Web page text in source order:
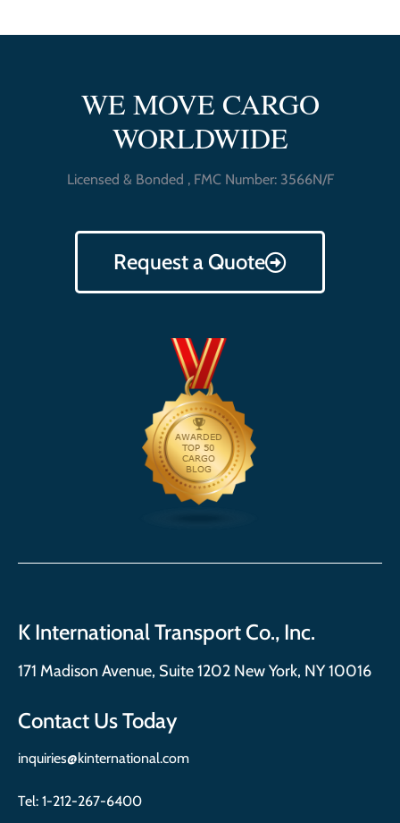
WE MOVE CARGO
WORLDWIDE
Licensed & Bonded , FMC Number: 3566N/F
Request a Quote
K International Transport Co., Inc.
171 Madison Avenue, Suite 1202 New York, NY 10016
Contact Us Today
inquiries@kinternational.com
Tel: 1-212-267-6400